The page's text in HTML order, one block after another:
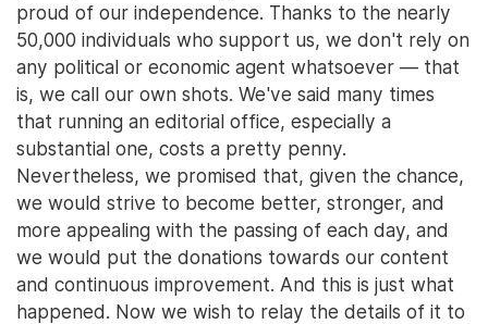
proud of our independence. Thanks to the nearly
50,000 individuals who support us, we don't rely on
any political or economic agent whatsoever — that
is, we call our own shots. We've said many times
that running an editorial office, especially a
substantial one, costs a pretty penny.
Nevertheless, we promised that, given the chance,
we would strive to become better, stronger, and
more appealing with the passing of each day, and
we would put the donations towards our content
and continuous improvement. And this is just what
happened. Now we wish to relay the details of it to